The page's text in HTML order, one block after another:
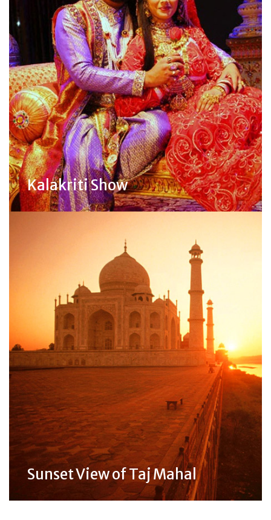
Kalakriti Show
Sunset View of Taj Mahal